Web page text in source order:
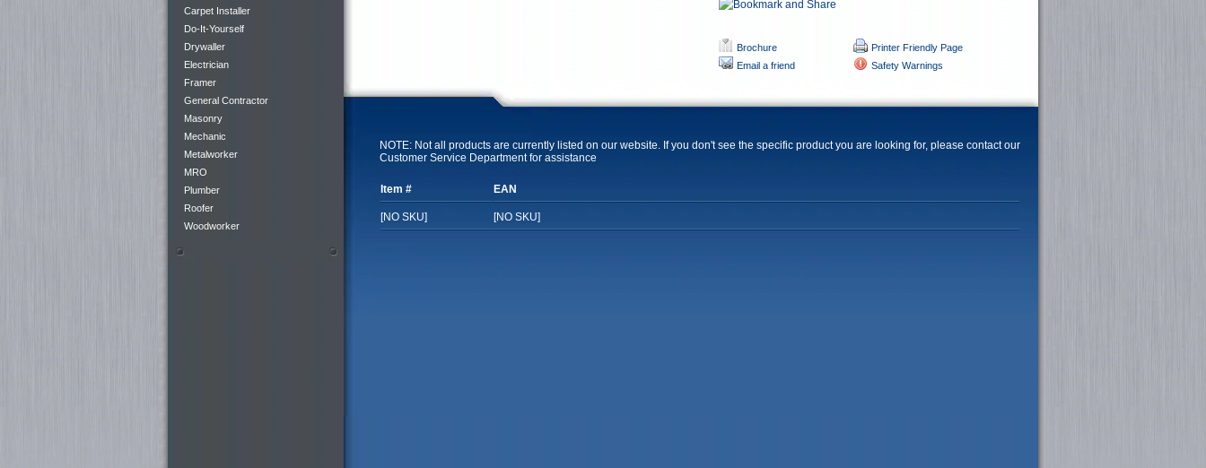
Carpet Installer
Do-It-Yourself
Drywaller
Electrician
Framer
General Contractor
Masonry
Mechanic
Metalworker
MRO
Plumber
Roofer
Woodworker
Brochure
Email a friend
Printer Friendly Page
Safety Warnings
NOTE: Not all products are currently listed on our website. If you don't see the specific product you are looking for, please contact our
Customer Service Department for assistance
Item # EAN
[NO SKU] [NO SKU]